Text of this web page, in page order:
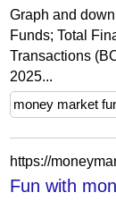
Graph and
Funds; Total
Transactions
2025...
money market
https://
Fun with